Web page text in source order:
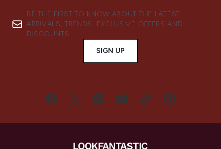
BE THE FIRST TO KNOW ABOUT THE LATEST
ARRIVALS, TRENDS, EXCLUSIVE OFFERS AND
DISCOUNTS.
SIGN UP